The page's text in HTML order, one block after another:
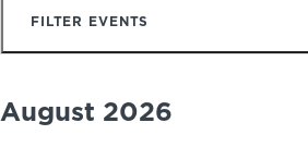
FILTER EVENTS
August 2026